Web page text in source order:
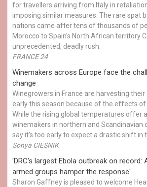
for travellers arriving from Italy in
imposing similar measures. The rare spat
nations came after tens of thousands of
Morocco to Spain's North African territory
unprecedented, deadly rush.
FRANCE 24
Winemakers across Europe face the
change
Winegrowers in France are harvesting
early this season because of the effects of
While the rising global temperatures offer
winemakers in northern and Scandinavian
say it’s too early to expect a drastic shift in
Sonya CIESNIK
'DRC's largest Ebola outbreak on record:
armed groups hamper the response'
Sharon Gaffney is pleased to welcome